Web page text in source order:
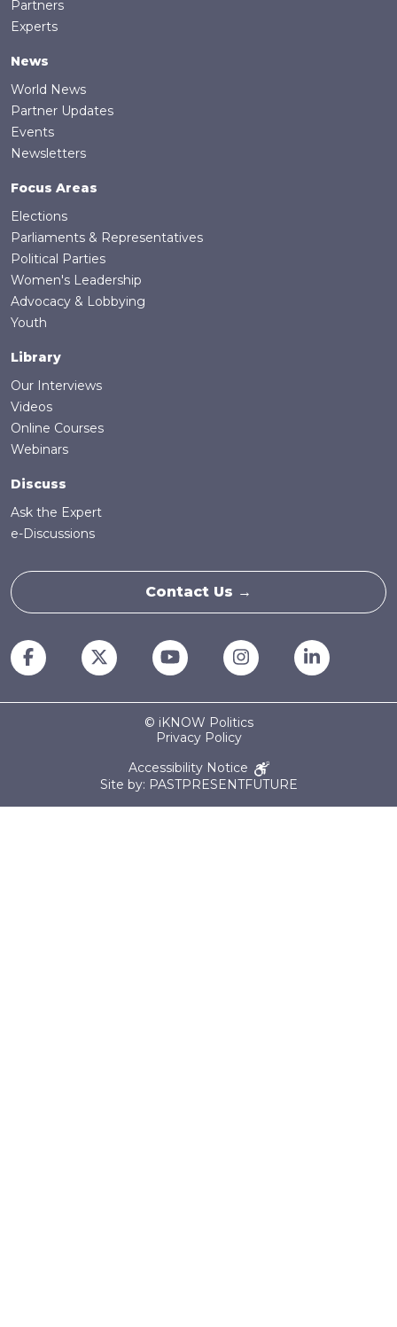
Partners
Experts
News
World News
Partner Updates
Events
Newsletters
Focus Areas
Elections
Parliaments & Representatives
Political Parties
Women's Leadership
Advocacy & Lobbying
Youth
Library
Our Interviews
Videos
Online Courses
Webinars
Discuss
Ask the Expert
e-Discussions
Contact Us →
© iKNOW Politics
Privacy Policy
Accessibility Notice
Site by: PASTPRESENTFUTURE